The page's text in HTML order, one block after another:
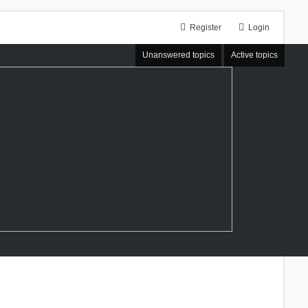
Login
Register
Unanswered topics Active topics